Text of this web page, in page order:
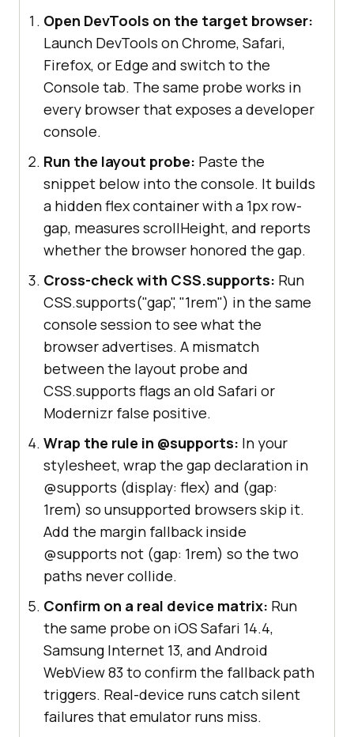
Open DevTools on the target browser:
Launch DevTools on Chrome, Safari,
Firefox, or Edge and switch to the
Console tab. The same probe works in
every browser that exposes a developer
console.
Run the layout probe: Paste the
snippet below into the console. It builds
a hidden flex container with a 1px row-
gap, measures scrollHeight, and reports
whether the browser honored the gap.
Cross-check with CSS.supports: Run
CSS.supports("gap", "1rem") in the same
console session to see what the
browser advertises. A mismatch
between the layout probe and
CSS.supports flags an old Safari or
Modernizr false positive.
Wrap the rule in @supports: In your
stylesheet, wrap the gap declaration in
@supports (display: flex) and (gap:
1rem) so unsupported browsers skip it.
Add the margin fallback inside
@supports not (gap: 1rem) so the two
paths never collide.
Confirm on a real device matrix: Run
the same probe on iOS Safari 14.4,
Samsung Internet 13, and Android
WebView 83 to confirm the fallback path
triggers. Real-device runs catch silent
failures that emulator runs miss.